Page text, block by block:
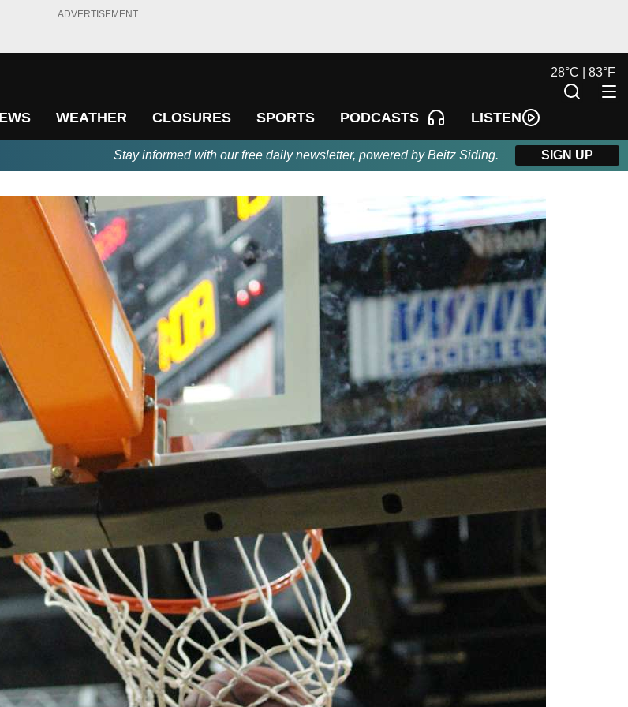
ADVERTISEMENT
WEATHER CLOSURES SPORTS PODCASTS LISTEN
28°C | 83°F
Stay informed with our free daily newsletter, powered by Beitz Siding. SIGN UP